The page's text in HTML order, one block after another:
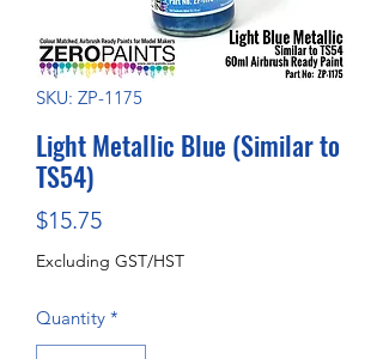
SKU: ZP-1175
Light Metallic Blue (Similar to
TS54)
$15.75Price
Excluding GST/HST
Quantity *